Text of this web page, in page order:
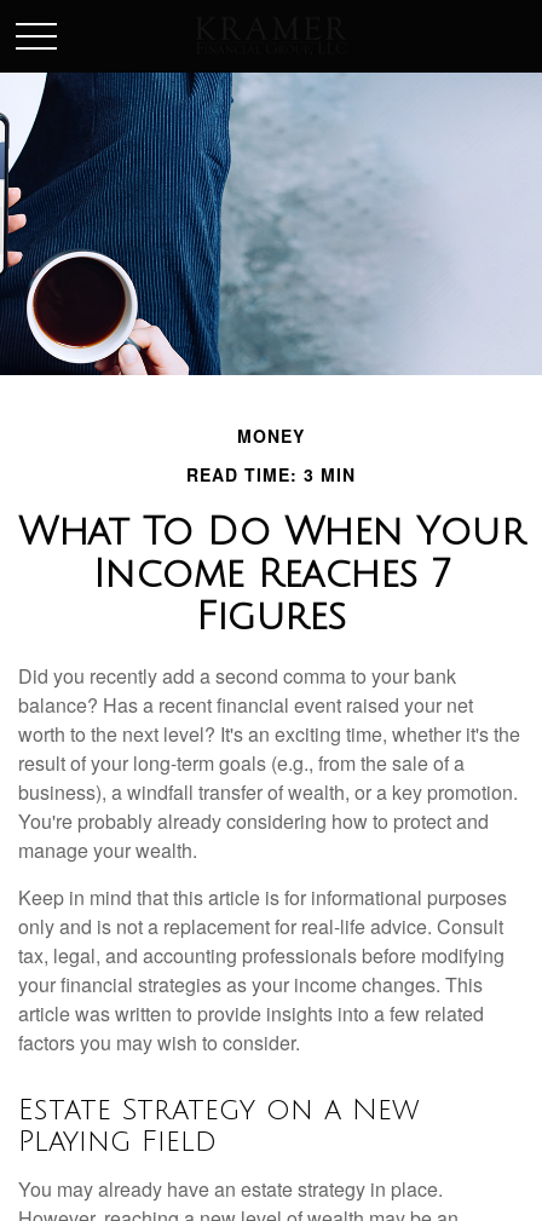
MONEY
READ TIME: 3 MIN
What To Do When Your
Income Reaches 7
Figures
Did you recently add a second comma to your bank
balance? Has a recent financial event raised your net
worth to the next level? It's an exciting time, whether it's the
result of your long-term goals (e.g., from the sale of a
business), a windfall transfer of wealth, or a key promotion.
You're probably already considering how to protect and
manage your wealth.
Keep in mind that this article is for informational purposes
only and is not a replacement for real-life advice. Consult
tax, legal, and accounting professionals before modifying
your financial strategies as your income changes. This
article was written to provide insights into a few related
factors you may wish to consider.
Estate Strategy on a New
Playing Field
You may already have an estate strategy in place.